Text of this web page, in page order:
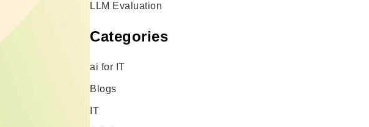
LLM Evaluation
Categories
ai for IT
Blogs
IT